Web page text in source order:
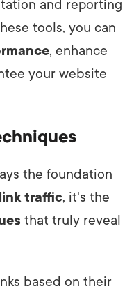
and reporting
tools, you can
, enhance
your website
the foundation
traffic, it's the
that truly reveal
based on their